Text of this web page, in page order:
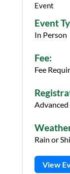
Event
Event
In Person
Fee:
Fee
Rain or
View